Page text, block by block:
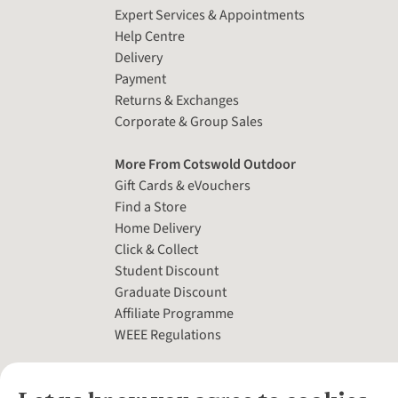
Expert Services & Appointments
Help Centre
Delivery
Payment
Returns & Exchanges
Corporate & Group Sales
More From Cotswold Outdoor
Gift Cards & eVouchers
Find a Store
Home Delivery
Click & Collect
Student Discount
Graduate Discount
Affiliate Programme
WEEE Regulations